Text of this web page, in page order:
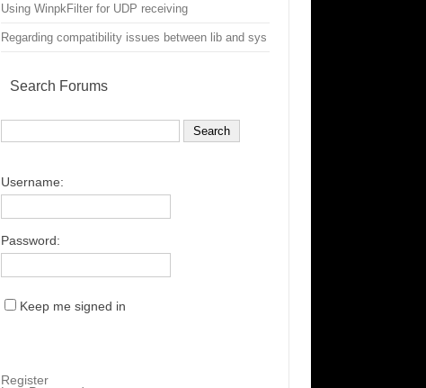
Using WinpkFilter for UDP receiving
Regarding compatibility issues between lib and sys
Search Forums
Username:
Password:
Keep me signed in
Register